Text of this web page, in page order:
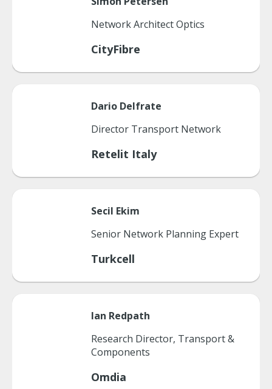
Network Architect Optics
CityFibre
Dario Delfrate
Director Transport Network
Retelit Italy
Secil Ekim
Senior Network Planning Expert
Turkcell
Ian Redpath
Research Director, Transport &
Components
Omdia